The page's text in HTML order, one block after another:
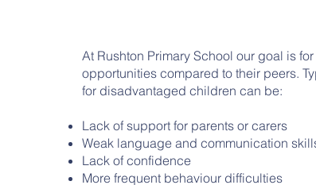
At Rushton Primary School our goal is
opportunities compared to their peers.
for disadvantaged children can be:
Lack of support for parents or carers
Weak language and communication
Lack of confidence
More frequent behaviour difficulties